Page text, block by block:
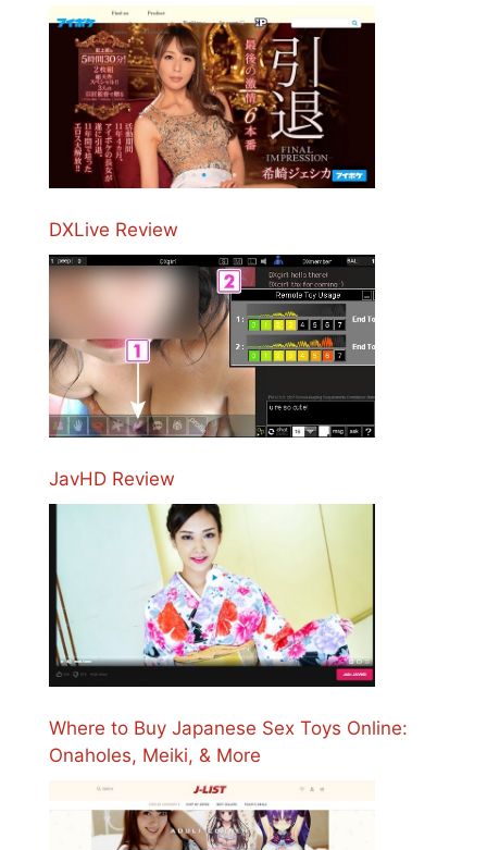
DXLive Review
JavHD Review
Where to Buy Japanese Sex Toys Online:
Onaholes, Meiki, & More